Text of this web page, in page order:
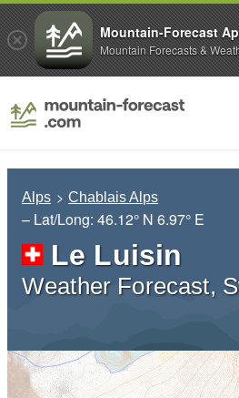
Alps Chablais Alps
– Lat/Long: 46.12° N 6.97° E
Le Luisin
Weather Forecast,
Mountain-Forecast
Mountain Forecasts &